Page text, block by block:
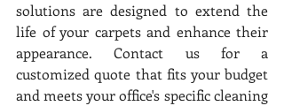
solutions are designed to extend the
life of your carpets and enhance their
appearance. Contact us for a
customized quote that fits your budget
and meets your office's specific cleaning